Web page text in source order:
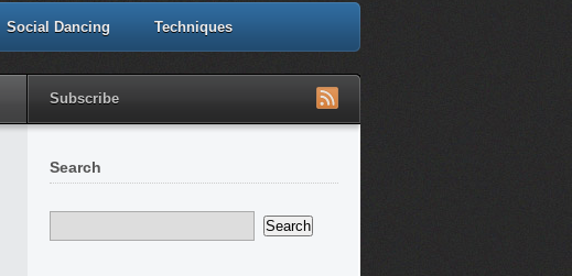
Social Dancing Techniques
Subscribe
Search